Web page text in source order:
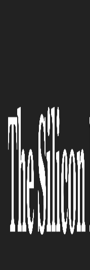
Customer
Solutions
The Silicon Review